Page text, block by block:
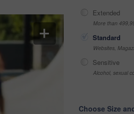
Extended
More than
Standard
Websites,
Sensitive
Alcohol, sexual
Choose Size